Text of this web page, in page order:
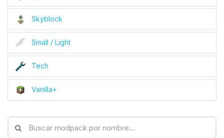
Skyblock
Small / Light
Tech
Vanilla+